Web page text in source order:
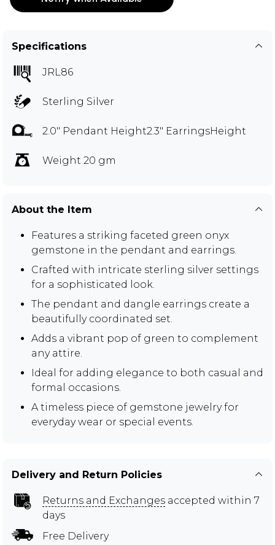
Specifications
JRL86
Sterling Silver
2.0" Pendant Height2.3" EarringsHeight
Weight 20 gm
About the Item
Features a striking faceted green onyx
gemstone in the pendant and earrings.
Crafted with intricate sterling silver settings
for a sophisticated look.
The pendant and dangle earrings create a
beautifully coordinated set.
Adds a vibrant pop of green to complement
any attire.
Ideal for adding elegance to both casual and
formal occasions.
A timeless piece of gemstone jewelry for
everyday wear or special events.
Delivery and Return Policies
Returns and Exchanges accepted within 7
days
Free Delivery